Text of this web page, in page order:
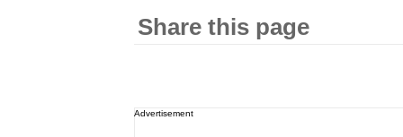
Share this page
Advertisement